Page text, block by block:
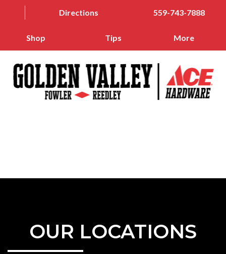
Directions 559-743-7888
Shop Tips More
OUR LOCATIONS